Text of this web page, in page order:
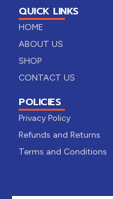
QUICK LINKS
HOME
ABOUT US
SHOP
CONTACT US
POLICIES
Privacy Policy
Refunds and Returns
Terms and Conditions